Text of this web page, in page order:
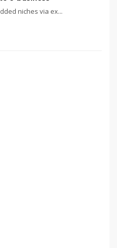
niches via ex...